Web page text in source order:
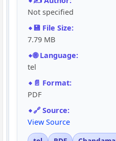
Not specified
💾 File Size:
7.79 MB
🌐 Language:
tel
📄 Format:
PDF
🔗 Source:
View Source